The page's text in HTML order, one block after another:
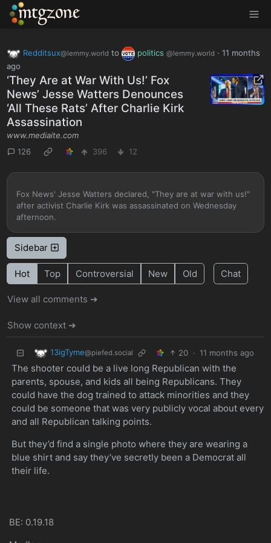
MTGZone
Redditsux@lemmy.world to politics @lemmy.world · 11 months
ago
‘They Are at War With Us!’ Fox
News’ Jesse Watters Denounces
‘All These Rats’ After Charlie Kirk
Assassination
www.mediaite.com
126
396 12
Fox News' Jesse Watters declared, "They are at war with us!"
after activist Charlie Kirk was assassinated on Wednesday
afternoon.
Sidebar
Hot Top Controversial New Old Chat
View all comments ➔
Show context ➔
13igTyme@piefed.social 20 · 11 months ago
The shooter could be a live long Republican with the
parents, spouse, and kids all being Republicans. They
could have the dog trained to attack minorities and they
could be someone that was very publicly vocal about every
and all Republican talking points.
But they’d find a single photo where they are wearing a
blue shirt and say they’ve secretly been a Democrat all
their life.
BE: 0.19.18